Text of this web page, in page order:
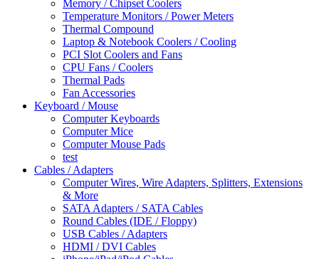
Memory / Chipset Coolers
Temperature Monitors / Power Meters
Thermal Compound
Laptop & Notebook Coolers / Cooling
PCI Slot Coolers and Fans
CPU Fans / Coolers
Thermal Pads
Fan Accessories
Keyboard / Mouse
Computer Keyboards
Computer Mice
Computer Mouse Pads
test
Cables / Adapters
Computer Wires, Wire Adapters, Splitters, Extensions
& More
SATA Adapters / SATA Cables
Round Cables (IDE / Floppy)
USB Cables / Adapters
HDMI / DVI Cables